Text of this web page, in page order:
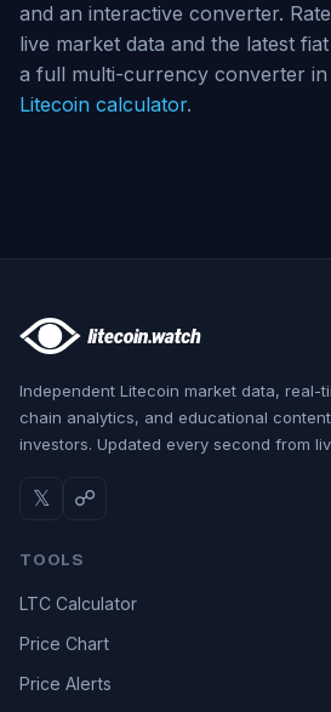
and an interactive converter.
live market data and the latest
a full multi-currency converter in
Litecoin calculator.
Independent Litecoin market data, real-
chain analytics, and educational
investors. Updated every second from
𝕏 ☍
TOOLS
LTC Calculator
Price Chart
Price Alerts